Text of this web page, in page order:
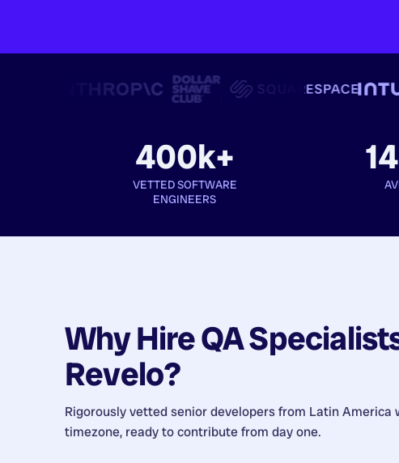
400k+
VETTED SOFTWARE
ENGINEERS
Why HireQA
Revelo?
Rigorously vetted senior developers from Latin America
timezone, ready to contribute from day one.